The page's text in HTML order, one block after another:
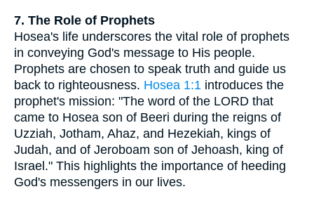
7. The Role of Prophets
Hosea's life underscores the vital role of prophets
in conveying God's message to His people.
Prophets are chosen to speak truth and guide us
back to righteousness. Hosea 1:1 introduces the
prophet's mission: "The word of the LORD that
came to Hosea son of Beeri during the reigns of
Uzziah, Jotham, Ahaz, and Hezekiah, kings of
Judah, and of Jeroboam son of Jehoash, king of
Israel." This highlights the importance of heeding
God's messengers in our lives.